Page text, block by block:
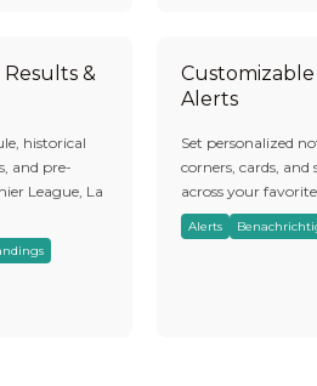
&
historical
and pre-
League, La
Alerts
Set personalized
corners, cards,
across your
Alerts